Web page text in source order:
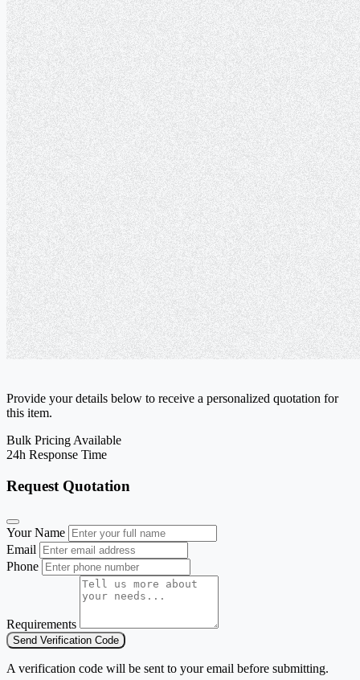
Provide your details below to receive a personalized quotation for
this item.
Bulk Pricing Available
24h Response Time
Request Quotation
Your Name
Email
Phone
Requirements
Send Verification Code
A verification code will be sent to your email before submitting.